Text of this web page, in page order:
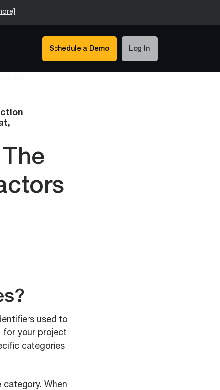
Schedule a Demo Log In
used to
for your project
categories
When